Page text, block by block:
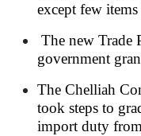
except few
The new Trade
government
The Chelliah
took steps to
import duty